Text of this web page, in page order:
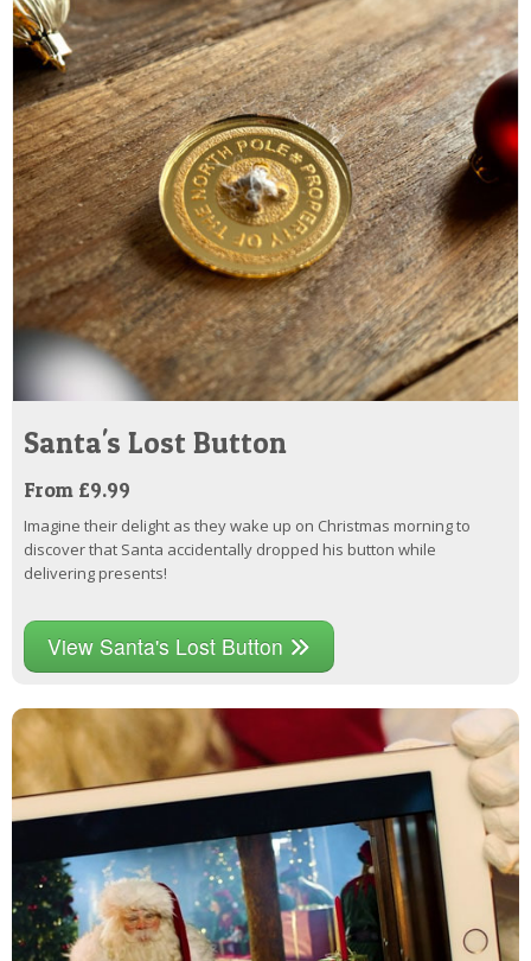
Santa's Lost Button
From £9.99
Imagine their delight as they wake up on Christmas morning to
discover that Santa accidentally dropped his button while
delivering presents!
View Santa's Lost Button